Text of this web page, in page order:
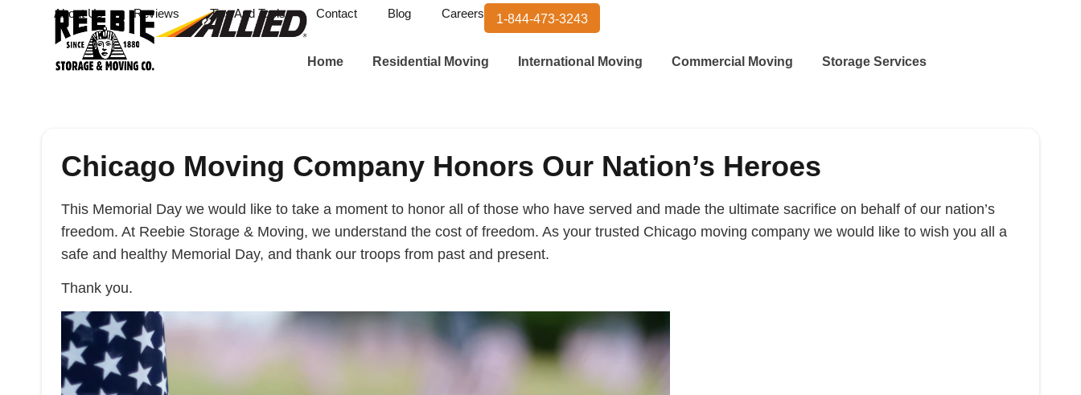
About Us Reviews Tips And Tools Contact Blog Careers 1-844-473-3243
Home Residential Moving International Moving Commercial Moving Storage Services
Chicago Moving Company Honors Our Nation’s Heroes
This Memorial Day we would like to take a moment to honor all of those who have served and made the ultimate sacrifice on behalf of our nation’s
freedom. At Reebie Storage & Moving, we understand the cost of freedom. As your trusted Chicago moving company we would like to wish you all a
safe and healthy Memorial Day, and thank our troops from past and present.
Thank you.